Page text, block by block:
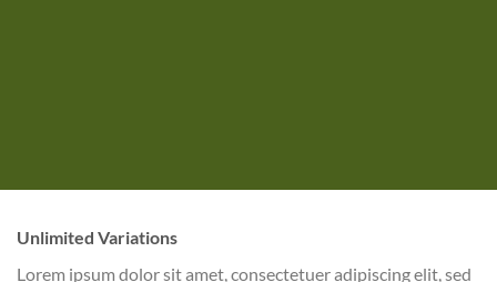
Unlimited Variations
Lorem ipsum dolor sit amet, consectetuer adipiscing elit, sed